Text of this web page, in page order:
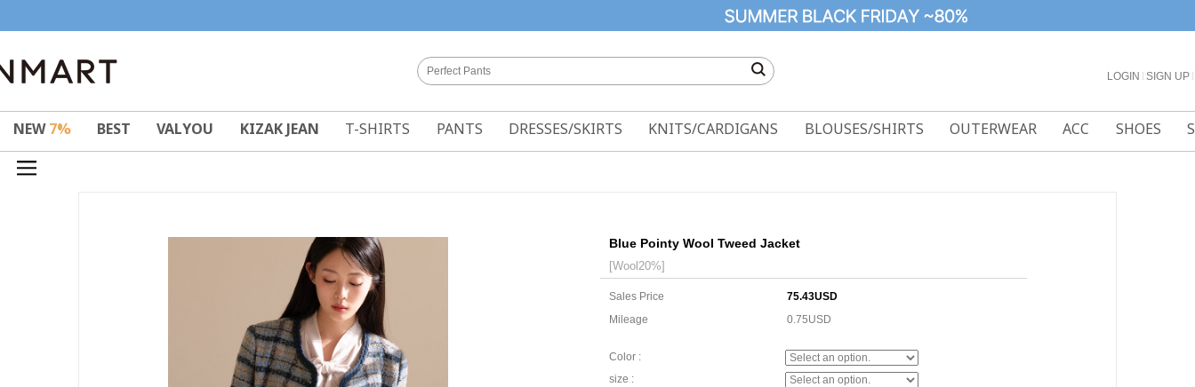
LOGIN SIGN UP
NEW7% BEST VALYOU KIZAK JEAN T-SHIRTS PANTS DRESSES/SKIRTS KNITS/CARDIGANS BLOUSES/SHIRTS OUTERWEAR ACC SHOES
Blue Pointy Wool Tweed Jacket
[Wool20%]
Sales Price
75.43USD
Mileage
0.75USD
Color :
size :